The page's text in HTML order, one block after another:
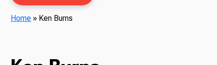
Home » Ken Burns